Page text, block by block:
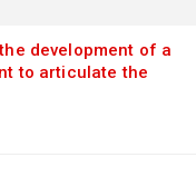
development of a
to articulate the
the Third Scientific